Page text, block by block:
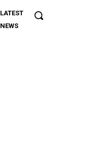
LATEST
NEWS
The